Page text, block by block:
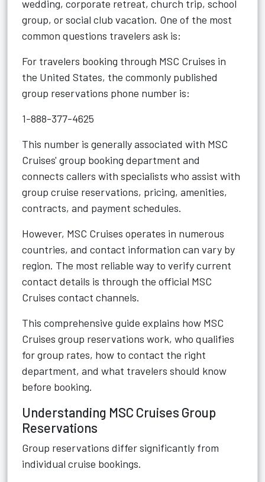
wedding, corporate retreat, church trip, school
group, or social club vacation. One of the most
common questions travelers ask is:
For travelers booking through MSC Cruises in
the United States, the commonly published
group reservations phone number is:
1-888-377-4625
This number is generally associated with MSC
Cruises' group booking department and
connects callers with specialists who assist with
group cruise reservations, pricing, amenities,
contracts, and payment schedules.
However, MSC Cruises operates in numerous
countries, and contact information can vary by
region. The most reliable way to verify current
contact details is through the official MSC
Cruises contact channels.
This comprehensive guide explains how MSC
Cruises group reservations work, who qualifies
for group rates, how to contact the right
department, and what travelers should know
before booking.
Understanding MSC Cruises Group
Reservations
Group reservations differ significantly from
individual cruise bookings.